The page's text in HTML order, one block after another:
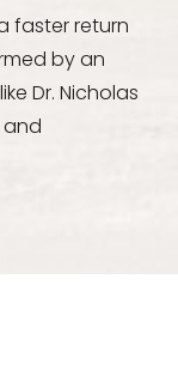
faster return
by an
Dr. Nicholas
and